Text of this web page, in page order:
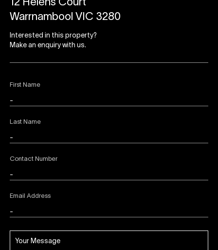
First Name
Last Name
Contact Number
Email Address
12 Helens Court
Warrnambool VIC 3280
Interested in this property?
Make an enquiry with us.